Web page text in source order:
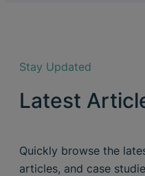
Stay Updated
Latest
Quickly browse the
articles, and case